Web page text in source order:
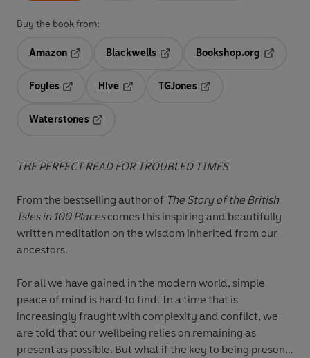
Buy the book from:
Amazon
Blackwells
Opens in a new tab
Bookshop.org
Foyles
Hive
TGJones
Waterstones
THE PERFECT READ FOR TROUBLED TIMES
From the bestselling author of The Story of the British
Isles in 100 Placescomes this inspiring and beautifully
written meditation on the wisdom inherited from our
ancestors.
For all we have gained in the modern world, simple
peace of mind is hard to find. In a time that is
increasingly fraught with complexity and conflict, we
are told that our wellbeing relies on remaining as
present as possible. But what if the key to being present